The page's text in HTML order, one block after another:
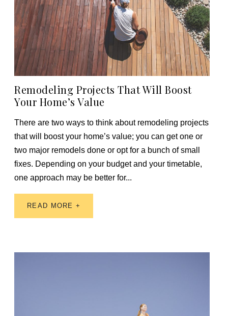
Remodeling Projects That Will Boost
Your Home’s Value
There are two ways to think about remodeling projects
that will boost your home’s value; you can get one or
two major remodels done or opt for a bunch of small
fixes. Depending on your budget and your timetable,
one approach may be better for...
READ MORE +